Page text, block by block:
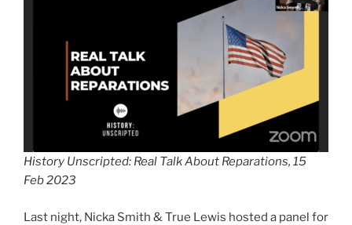
History Unscripted: Real Talk About Reparations, 15
Feb 2023
Last night, Nicka Smith & True Lewis hosted a panel for